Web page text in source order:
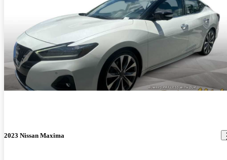
2023 Nissan Maxima